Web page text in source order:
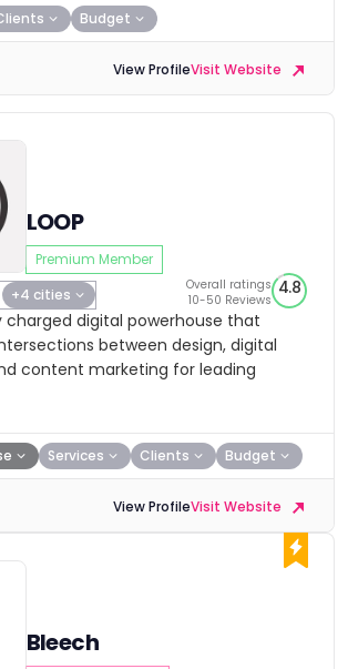
Budget
View ProfileVisit Website
LOOP
Premium Member
+4 cities
Overall ratings
10-50 Reviews
4.8
charged digital powerhouse that
between design, digital
content marketing for leading
Services Clients Budget
View ProfileVisit Website
Bleech